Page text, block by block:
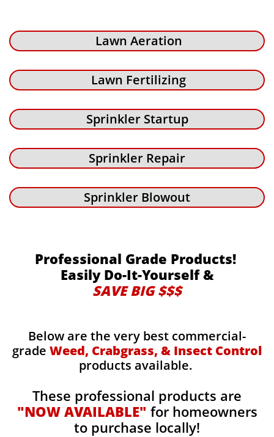
Lawn Aeration
Lawn Fertilizing
Sprinkler Startup
Sprinkler Repair
Sprinkler Blowout
Professional Grade Products!
Easily Do-It-Yourself &
SAVE BIG $$$
Below are the very best commercial-
grade Weed, Crabgrass, & Insect Control
products available.
These professional products are
"NOW AVAILABLE" for homeowners
to purchase locally!